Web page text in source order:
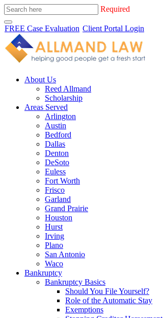
Required
FREE Case Evaluation Client Portal Login
About Us
Reed Allmand
Scholarship
Areas Served
Arlington
Austin
Bedford
Dallas
Denton
DeSoto
Euless
Fort Worth
Frisco
Garland
Grand Prairie
Houston
Hurst
Irving
Plano
San Antonio
Waco
Bankruptcy
Bankruptcy Basics
Should You File Yourself?
Role of the Automatic Stay
Exemptions